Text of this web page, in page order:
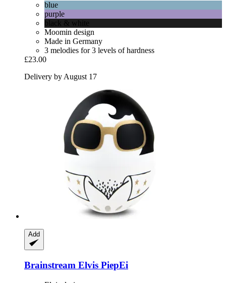
blue
purple
black & white
Moomin design
Made in Germany
3 melodies for 3 levels of hardness
£23.00
Delivery by August 17
Add
Brainstream Elvis PiepEi